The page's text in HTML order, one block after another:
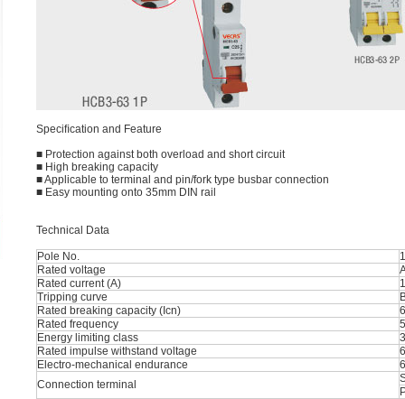
Speciﬁcation and Feature
■ Protection against both overload and short circuit
■ High breaking capacity
■ Applicable to terminal and pin/fork type busbar connection
■ Easy mounting onto 35mm DIN rail
Technical Data
Pole No.
Rated voltage
Rated current (A)
Tripping curve
Rated breaking capacity (Icn)
Rated frequency
Energy limiting class
3
Rated impulse withstand voltage
Electro-mechanical endurance
Connection terminal